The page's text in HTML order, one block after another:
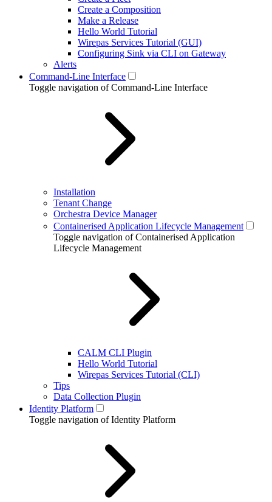
Create a Composition
Make a Release
Hello World Tutorial
Wirepas Services Tutorial (GUI)
Configuring Sink via CLI on Gateway
Alerts
Command-Line Interface
Toggle navigation of Command-Line Interface
Installation
Tenant Change
Orchestra Device Manager
Containerised Application Lifecycle Management
Toggle navigation of Containerised Application
Lifecycle Management
CALM CLI Plugin
Hello World Tutorial
Wirepas Services Tutorial (CLI)
Tips
Data Collection Plugin
Identity Platform
Toggle navigation of Identity Platform